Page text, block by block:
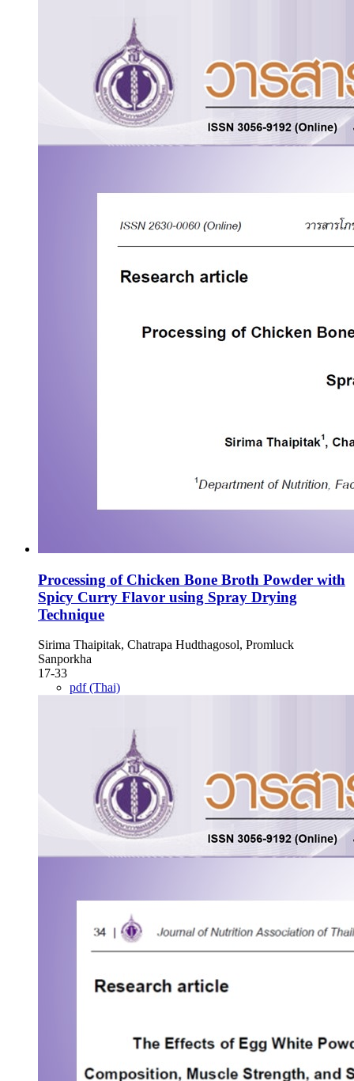
Processing of Chicken Bone Broth Powder with
Spicy Curry Flavor using Spray Drying
Technique
Sirima Thaipitak, Chatrapa Hudthagosol, Promluck
Sanporkha
17-33
pdf (Thai)